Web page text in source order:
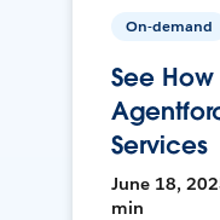
On-demand
See
Services
June 18,
min